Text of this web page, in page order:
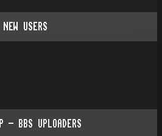
NEW USERS
- BBS UPLOADERS